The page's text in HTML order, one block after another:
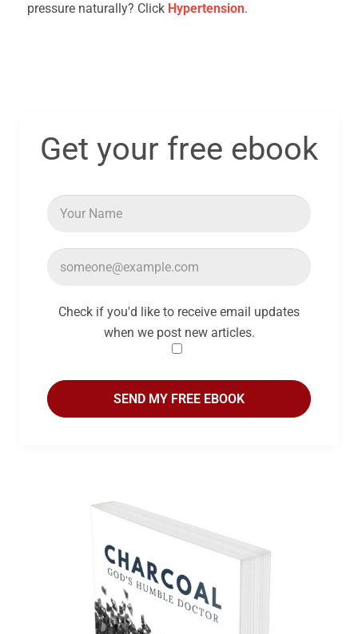
pressure naturally? Click Hypertension.
Get your free ebook
Check if you'd like to receive email updates
when we post new articles.
SEND MY FREE EBOOK